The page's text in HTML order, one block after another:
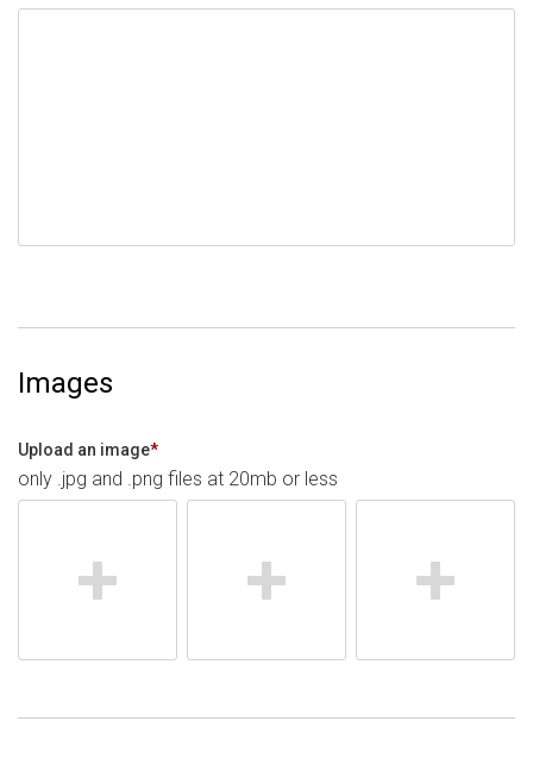
Images
Upload an image*
only .jpg and .png files at 20mb or less